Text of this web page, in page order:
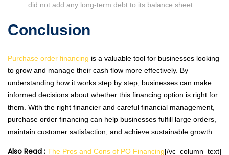
did not add any long-term debt to its balance sheet.
Conclusion
Purchase order financing is a valuable tool for businesses looking
to grow and manage their cash flow more effectively. By
understanding how it works step by step, businesses can make
informed decisions about whether this financing option is right for
them. With the right financier and careful financial management,
purchase order financing can help businesses fulfill large orders,
maintain customer satisfaction, and achieve sustainable growth.
Also Read : The Pros and Cons of PO Financing[/vc_column_text]